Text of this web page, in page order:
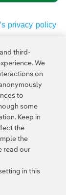
privacy policy
thePrivacy Policy
Cookie policy
channel
third-
We
on
to
some
Keep in
the
the
read our
in this